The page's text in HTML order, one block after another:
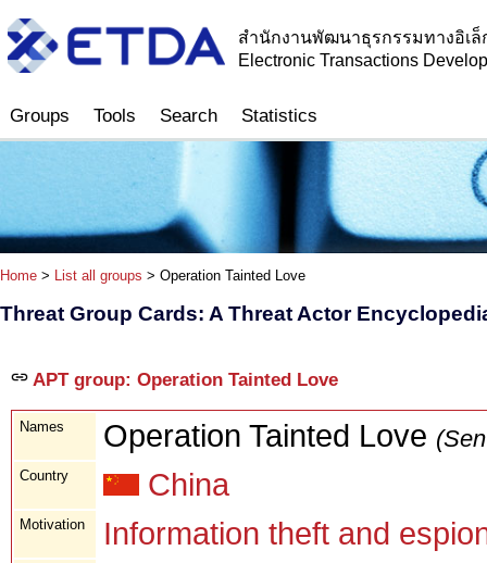
สำนักงานพัฒนาธุรกรรมทางอิเ
Electronic Transactions
Groups Tools Search Statistics
Home > List all groups > Operation Tainted Love
Threat Group Cards: A Threat Actor
APT group: Operation Tainted Love
Names Operation Tainted Love
Country China
Motivation Information theft and